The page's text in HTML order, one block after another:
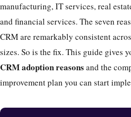
manufacturing, IT services, real
and financial services. The seven
CRM are remarkably consistent
sizes. So is the fix. This guide gives
CRM adoption reasons and the
improvement plan you can start